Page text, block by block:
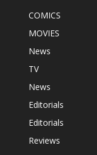
COMICS
MOVIES
News
TV
News
Editorials
Editorials
Reviews